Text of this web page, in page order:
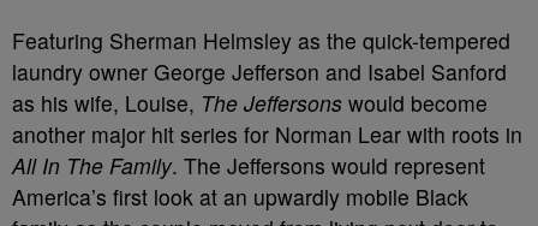
Featuring Sherman Helmsley as the quick-tempered
laundry owner George Jefferson and Isabel Sanford
as his wife, Louise, The Jeffersons would become
another major hit series for Norman Lear with roots in
All In The Family. The Jeffersons would represent
America’s first look at an upwardly mobile Black